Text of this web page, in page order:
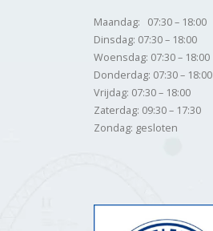
Maandag: 07:30 – 18:00
Dinsdag: 07:30 – 18:00
Woensdag: 07:30 – 18:00
Donderdag: 07:30 – 18:00
Vrijdag: 07:30 – 18:00
Zaterdag: 09:30 – 17:30
Zondag: gesloten